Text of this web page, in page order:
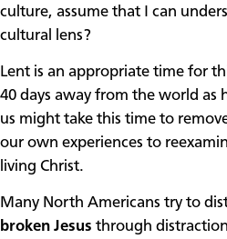
culture, assume that I can
cultural lens?
Lent is an appropriate time for
40 days away from the world as
us might take this time to
our own experiences to
living Christ.
Many North Americans try to
broken Jesus through